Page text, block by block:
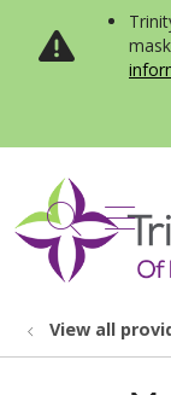
search
View all